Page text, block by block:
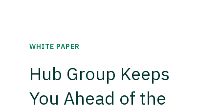
WHITE PAPER
Hub Group Keeps
You Ahead of the